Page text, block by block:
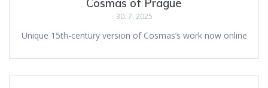
Cosmas of Prague
30. 7. 2025
Unique 15th-century version of Cosmas’s work now online